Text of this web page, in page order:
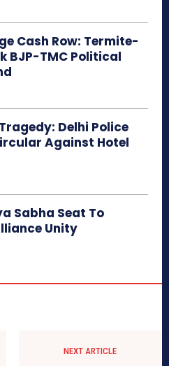
Cash Row: Termite-
BJP-TMC Political
Delhi Police
Against Hotel
Sabha Seat To
Unity
NEXT ARTICLE